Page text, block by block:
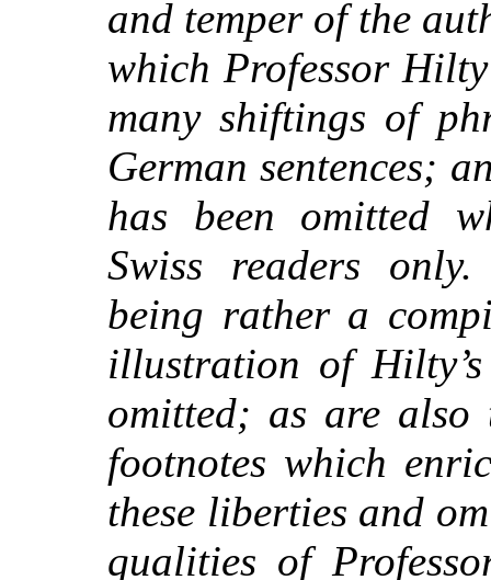
and temper of the
which Professor
many shiftings of
German sentences;
has been omitted
Swiss readers
being rather a
illustration of
omitted; as are also
footnotes which
these liberties and
qualities of